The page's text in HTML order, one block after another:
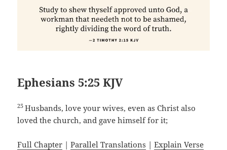
Ephesians 5:25 KJV
25Husbands, love your wives, even as Christ also
loved the church, and gave himself for it;
Full Chapter |Parallel Translations |Explain Verse